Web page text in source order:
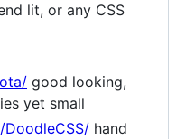
lit, or any CSS
good looking,
yet small
hand